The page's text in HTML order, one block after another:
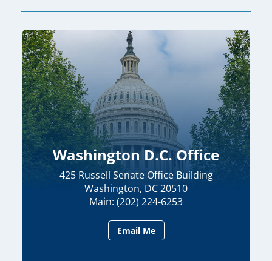
Washington D.C. Office
425 Russell Senate Office Building
Washington, DC 20510
Main: (202) 224-6253
Email Me